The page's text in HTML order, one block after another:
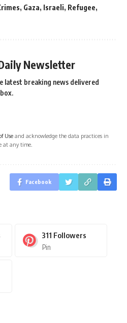
, Gaza, Israeli, Refugee,
Newsletter
latest breaking news delivered
Use and acknowledge the data practices in
at any time.
Facebook
311 Followers
Pin